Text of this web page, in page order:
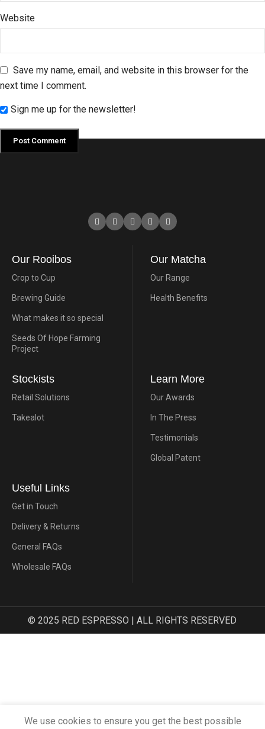
Website
Save my name, email, and website in this browser for the
next time I comment.
Sign me up for the newsletter!
Our Rooibos
Crop to Cup
Brewing Guide
What makes it so special
Seeds Of Hope Farming
Project
Our Matcha
Our Range
Health Benefits
Stockists
Retail Solutions
Takealot
Learn More
Our Awards
In The Press
Testimonials
Global Patent
Useful Links
Get in Touch
Delivery & Returns
General FAQs
Wholesale FAQs
© 2025 RED ESPRESSO | ALL RIGHTS RESERVED
We use cookies to ensure you get the best possible